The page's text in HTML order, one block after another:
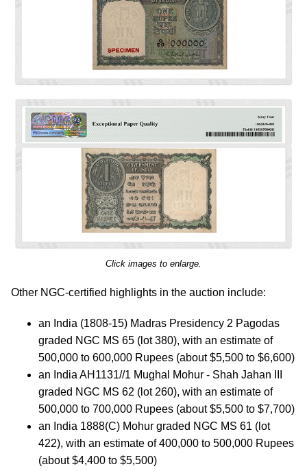
Click images to enlarge.
Other NGC-certified highlights in the auction include:
an India (1808-15) Madras Presidency 2 Pagodas
graded NGC MS 65 (lot 380), with an estimate of
500,000 to 600,000 Rupees (about $5,500 to $6,600)
an India AH1131//1 Mughal Mohur - Shah Jahan III
graded NGC MS 62 (lot 260), with an estimate of
500,000 to 700,000 Rupees (about $5,500 to $7,700)
an India 1888(C) Mohur graded NGC MS 61 (lot
422), with an estimate of 400,000 to 500,000 Rupees
(about $4,400 to $5,500)